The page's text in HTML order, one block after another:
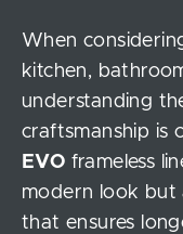
When
kitchen,
understanding
craftsmanship is
EVO frameless
modern look but
that ensures